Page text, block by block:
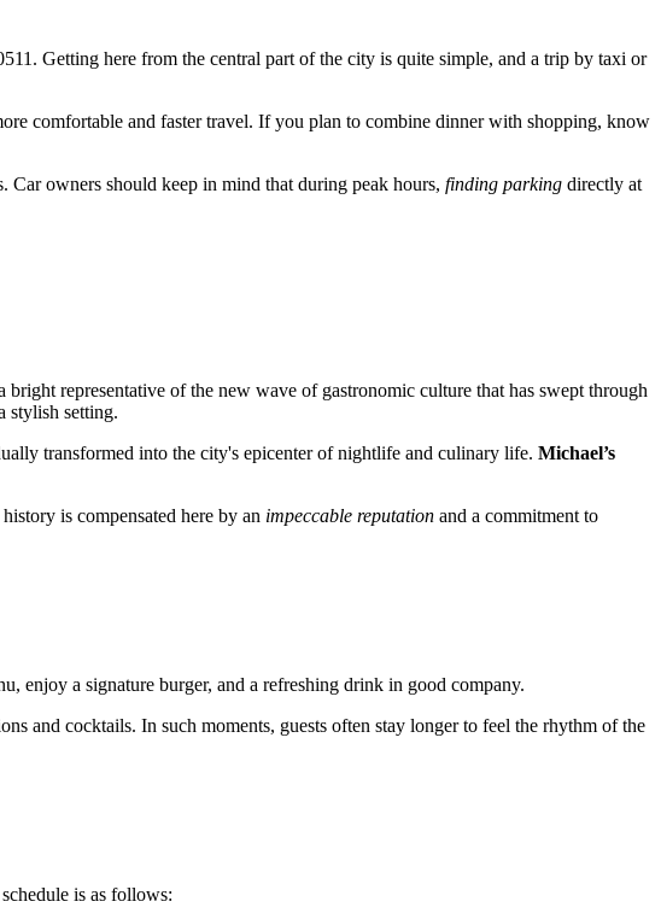
Getting here from the central part of the city is quite simple, and a trip by taxi or
comfortable and faster travel. If you plan to combine dinner with shopping, know
Car owners should keep in mind that during peak hours, finding parking directly at
representative of the new wave of gastronomic culture that has swept through
stylish setting.
transformed into the city's epicenter of nightlife and culinary life. Michael’s
is compensated here by an impeccable reputation and a commitment to
enjoy a signature burger, and a refreshing drink in good company.
and cocktails. In such moments, guests often stay longer to feel the rhythm of the
is as follows: